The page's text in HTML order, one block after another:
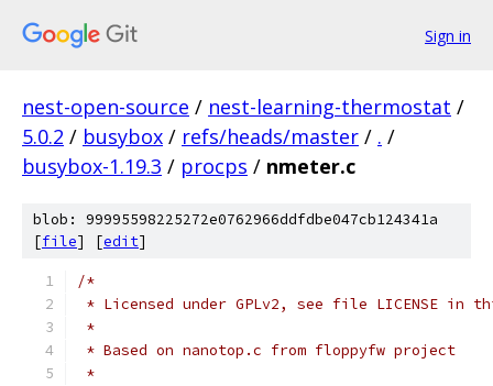
Sign in
nest-open-source / nest-learning-thermostat /
5.0.2 / busybox / refs/heads/master / . /
busybox-1.19.3 / procps / nmeter.c
blob: 99995598225272e0762966ddfdbe047cb124341a
[file] [edit]
/*
* Licensed under GPLv2, see file LICENSE in
*
* Based on nanotop.c from floppyfw project
*